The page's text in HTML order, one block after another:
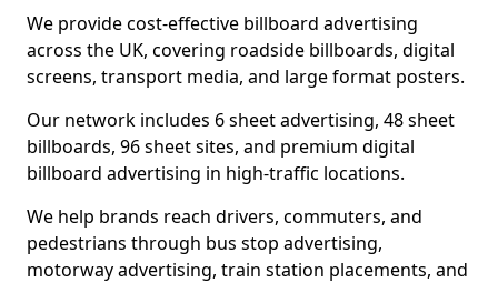
We provide cost-effective billboard advertising
across the UK, covering roadside billboards, digital
screens, transport media, and large format posters.
Our network includes 6 sheet advertising, 48 sheet
billboards, 96 sheet sites, and premium digital
billboard advertising in high-traffic locations.
We help brands reach drivers, commuters, and
pedestrians through bus stop advertising,
motorway advertising, train station placements, and